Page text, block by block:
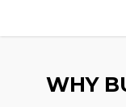
WHY